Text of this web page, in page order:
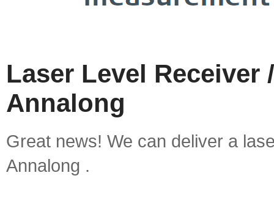
Laser Level Receiver
Annalong
Great news! We can deliver a
Annalong .